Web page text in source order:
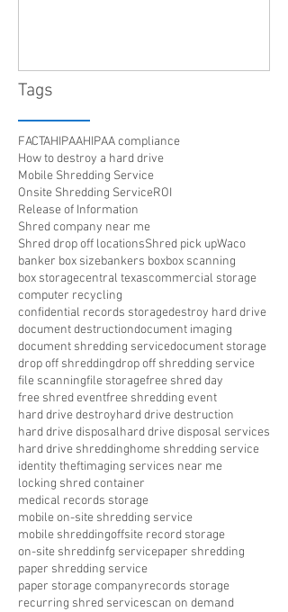
Tags
FACTAHIPAAHIPAA compliance
How to destroy a hard drive
Mobile Shredding Service
Onsite Shredding ServiceROI
Release of Information
Shred company near me
Shred drop off locationsShred pick upWaco
banker box sizebankers boxbox scanning
box storagecentral texascommercial storage
computer recycling
confidential records storagedestroy hard drive
document destructiondocument imaging
document shredding servicedocument storage
drop off shreddingdrop off shredding service
file scanningfile storagefree shred day
free shred eventfree shredding event
hard drive destroyhard drive destruction
hard drive disposalhard drive disposal services
hard drive shreddinghome shredding service
identity theftimaging services near me
locking shred container
medical records storage
mobile on-site shredding service
mobile shreddingoffsite record storage
on-site shreddinfg servicepaper shredding
paper shredding service
paper storage companyrecords storage
recurring shred servicescan on demand